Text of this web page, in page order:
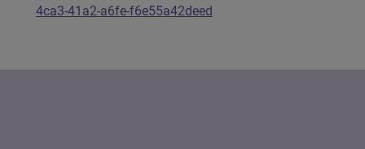
4ca3-41a2-a6fe-f6e55a42deed